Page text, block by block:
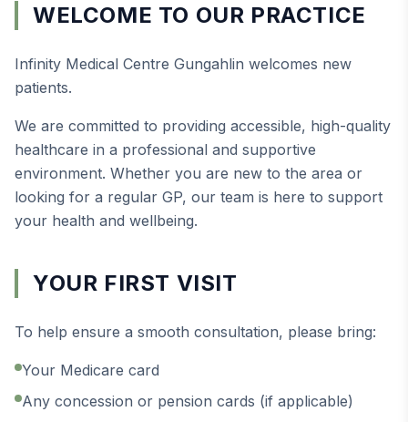
WELCOME TO OUR PRACTICE
Infinity Medical Centre Gungahlin welcomes new
patients.
We are committed to providing accessible, high-quality
healthcare in a professional and supportive
environment. Whether you are new to the area or
looking for a regular GP, our team is here to support
your health and wellbeing.
YOUR FIRST VISIT
To help ensure a smooth consultation, please bring:
Your Medicare card
Any concession or pension cards (if applicable)